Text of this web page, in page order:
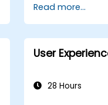
maps.
Ideate,
Apply
real-world
Read more...
User
28 Hours